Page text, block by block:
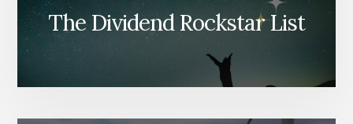
The Dividend Rockstar List